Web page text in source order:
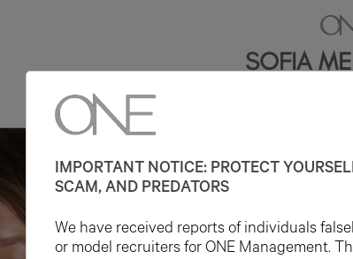
SOFIA
5'10.5"
IMPORTANT NOTICE: PROTECT
SCAM, AND PREDATORS
We have received reports of individuals
or model recruiters for ONE Management.